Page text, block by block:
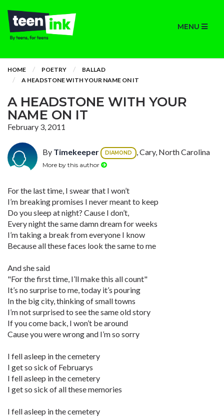
MENU
HOME POETRY
BALLAD
A HEADSTONE WITH YOUR NAME ON IT
A HEADSTONE WITH YOUR
NAME ON IT
February 3, 2011
By Timekeeper DIAMOND , Cary, North Carolina
More by this author
For the last time, I swear that I won’t
I’m breaking promises I never meant to keep
Do you sleep at night? Cause I don’t,
Every night the same damn dream for weeks
I’m taking a break from everyone I know
Because all these faces look the same to me
And she said
"For the first time, I’ll make this all count"
It’s no surprise to me, today it’s pouring
In the big city, thinking of small towns
I’m not surprised to see the same old story
If you come back, I won’t be around
Cause you were wrong and I’m so sorry
I fell asleep in the cemetery
I get so sick of Februarys
I fell asleep in the cemetery
I get so sick of all these memories
I fell asleep in the cemetery